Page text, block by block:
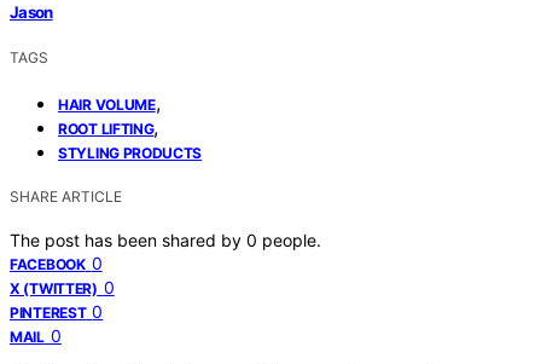
Jason
TAGS
HAIR VOLUME,
ROOT LIFTING,
STYLING PRODUCTS
SHARE ARTICLE
The post has been shared by 0 people.
FACEBOOK 0
X (TWITTER) 0
PINTEREST 0
MAIL 0